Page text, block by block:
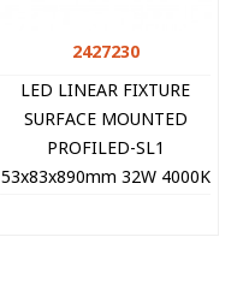
2427230
LED LINEAR FIXTURE
SURFACE MOUNTED
PROFILED-SL1
53x83x890mm 32W 4000K